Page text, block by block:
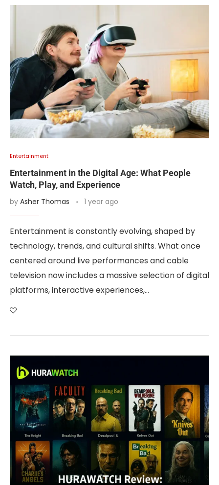
Entertainment
Entertainment in the Digital Age: What People
Watch, Play, and Experience
by Asher Thomas 1 year ago
Entertainment is constantly evolving, shaped by
technology, trends, and cultural shifts. What once
centered around live performances and cable
television now includes a massive selection of digital
platforms, interactive experiences,…